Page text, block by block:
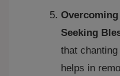
Overcoming
Seeking
that
helps in